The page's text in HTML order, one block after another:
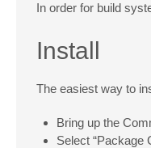
In order for build
Install
The easiest way to
Bring up the
Select “Package